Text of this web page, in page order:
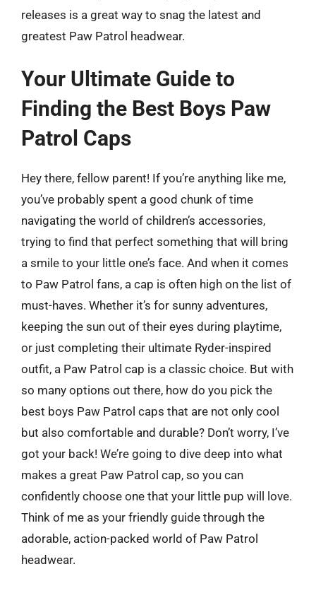
releases is a great way to snag the latest and
greatest Paw Patrol headwear.
Your Ultimate Guide to
Finding the Best Boys Paw
Patrol Caps
Hey there, fellow parent! If you’re anything like me,
you’ve probably spent a good chunk of time
navigating the world of children’s accessories,
trying to find that perfect something that will bring
a smile to your little one’s face. And when it comes
to Paw Patrol fans, a cap is often high on the list of
must-haves. Whether it’s for sunny adventures,
keeping the sun out of their eyes during playtime,
or just completing their ultimate Ryder-inspired
outfit, a Paw Patrol cap is a classic choice. But with
so many options out there, how do you pick the
best boys Paw Patrol caps that are not only cool
but also comfortable and durable? Don’t worry, I’ve
got your back! We’re going to dive deep into what
makes a great Paw Patrol cap, so you can
confidently choose one that your little pup will love.
Think of me as your friendly guide through the
adorable, action-packed world of Paw Patrol
headwear.